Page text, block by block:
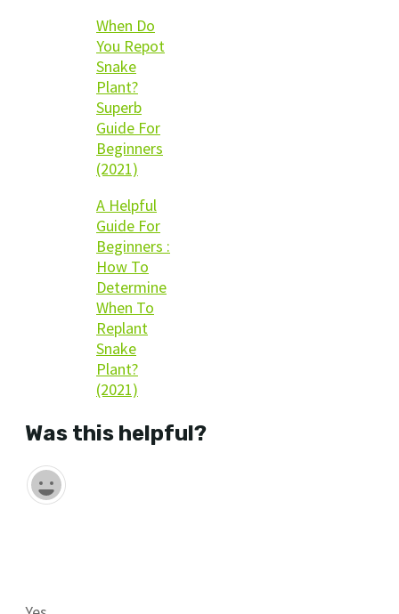
When Do
You Repot
Snake
Plant?
Superb
Guide For
Beginners
(2021)
A Helpful
Guide For
Beginners :
How To
Determine
When To
Replant
Snake
Plant?
(2021)
Was this helpful?